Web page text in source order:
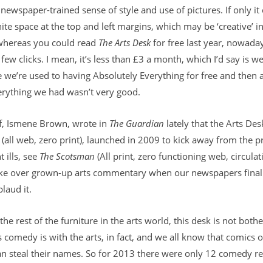
trained sense of style and use of pictures. If only
space at the top and left margins, which may be ‘creative’
you could read The Arts Deskfor free last year,
clicks. I mean, it’s less than £3 a month, which I’d say is
used to having Absolutely Everything for free and
we had wasn’t very good.
Ismene Brown, wrote in The Guardian lately that the Arts
web, zero print), launched in 2009 to kick away from the
ills, see The Scotsman (All print, zero functioning web,
over grown-up arts commentary when our newspapers
it.
rest of the furniture in the arts world, this desk is not
comedy is with the arts, in fact, and we all know that comics
steal their names. So for 2013 there were only 12 comedy